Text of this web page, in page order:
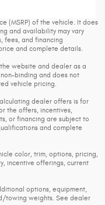
(MSRP) of the vehicle. It does
and availability may vary
fees, and financing
and complete details.
website and dealer as a
binding and does not
vehicle pricing.
dealer offers is for
the offers, incentives,
or financing are subject to
and complete
color, trim, options, pricing,
incentive offerings, current
options, equipment,
towing weights. See dealer